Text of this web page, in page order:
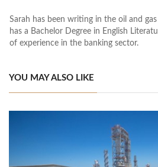
Sarah has been writing in the oil and
has a Bachelor Degree in English
of experience in the banking sector.
YOU MAY ALSO LIKE